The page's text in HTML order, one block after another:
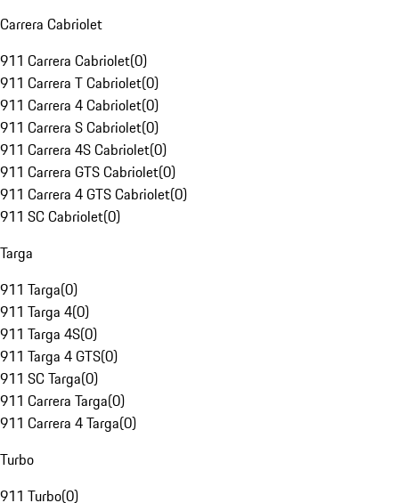
Carrera Cabriolet
911 Carrera Cabriolet(0)
911 Carrera T Cabriolet(0)
911 Carrera 4 Cabriolet(0)
911 Carrera S Cabriolet(0)
911 Carrera 4S Cabriolet(0)
911 Carrera GTS Cabriolet(0)
911 Carrera 4 GTS Cabriolet(0)
911 SC Cabriolet(0)
Targa
911 Targa(0)
911 Targa 4(0)
911 Targa 4S(0)
911 Targa 4 GTS(0)
911 SC Targa(0)
911 Carrera Targa(0)
911 Carrera 4 Targa(0)
Turbo
911 Turbo(0)